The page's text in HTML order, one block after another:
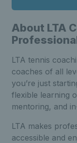
About LTA
LTA tennis
coaches of all
you’re just
flexible learning
mentoring, and
LTA makes
accessible and